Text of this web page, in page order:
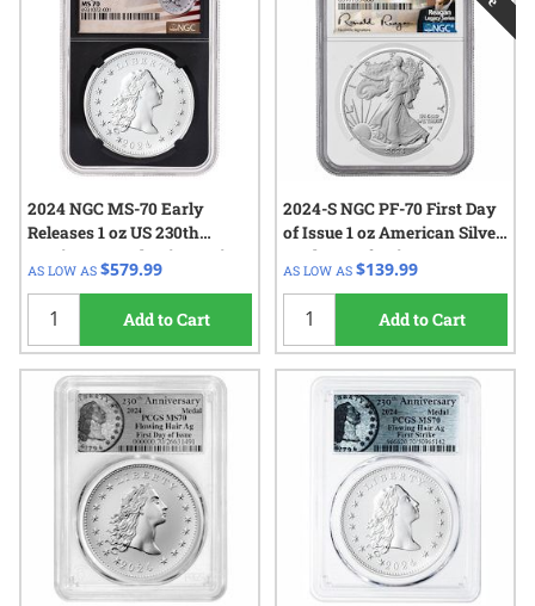
2024 NGC MS-70 Early
Releases 1 oz US 230th
Anniversary Flowing Hair
Silver Medal - Flowing Hair
AS LOW AS $579.99
Add to Cart
2024-S NGC PF-70 First Day
of Issue 1 oz American Silver
Eagle Proof Coin - Reagan
Label
AS LOW AS $139.99
Add to Cart